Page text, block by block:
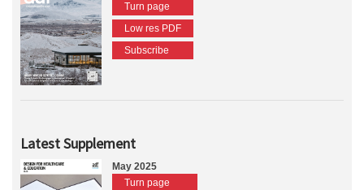
Turn page
Low res PDF
Subscribe
Latest Supplement
May 2025
Turn page